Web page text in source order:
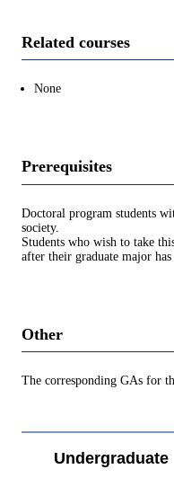
Related courses
None
Prerequisites
Doctoral program students
society.
Students who wish to take
after their graduate major
Other
The corresponding GAs for
Undergraduate